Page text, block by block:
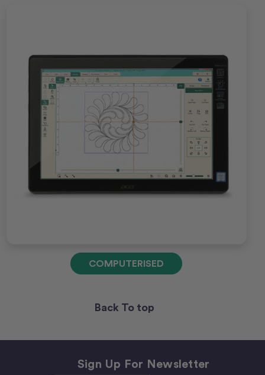
COMPUTERISED
Back To top
Sign Up For Newsletter